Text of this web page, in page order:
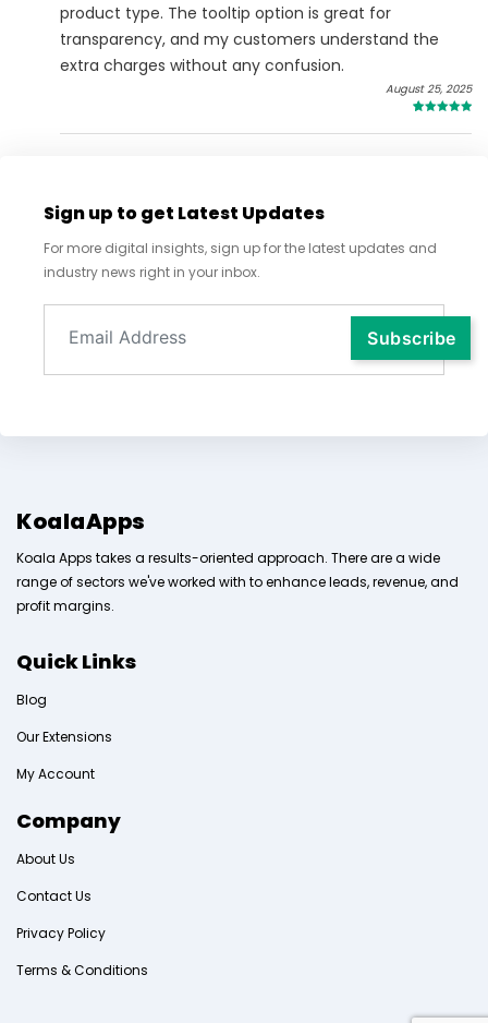
product type. The tooltip option is great for
transparency, and my customers understand the
extra charges without any confusion.
August 25, 2025
Sign up to get Latest Updates
For more digital insights, sign up for the latest updates and
industry news right in your inbox.
KoalaApps
Koala Apps takes a results-oriented approach. There are a wide
range of sectors we've worked with to enhance leads, revenue, and
profit margins.
Quick Links
Blog
Our Extensions
My Account
Company
About Us
Contact Us
Privacy Policy
Terms & Conditions